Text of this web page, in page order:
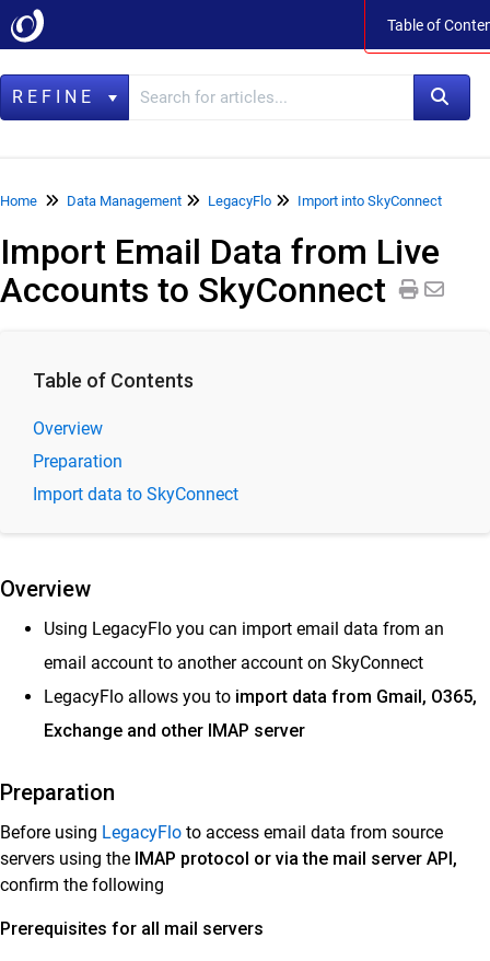
Table of
Table of
REFINE
Data Management
LegacyFlo
LegacyFlo User Guide
LegacyFlo Requests
Import to Vaultastic Active Store
Import to Vaultastic Open or Deep Stores
Import into SkyConnect
Files to SkyConnect
Import Email Data from Live Accounts to SkyConnect
Migrate between mail platforms
Backup Data to S3
Export from Vaultastic
LegacyFlo tutorial videos
Storage
Vaultastic
Collaboration & Communication
Home Data Management LegacyFlo Import into SkyConnect
Import Email Data from Live
Accounts to SkyConnect
Table of Contents
Overview
Preparation
Import data to SkyConnect
Overview
Using LegacyFlo you can import email data from an
email account to another account on SkyConnect
LegacyFlo allows you to import data from Gmail, O365,
Exchange and other IMAP server
Preparation
Before using LegacyFlo to access email data from source
servers using the IMAP protocol or via the mail server API,
confirm the following
Prerequisites for all mail servers